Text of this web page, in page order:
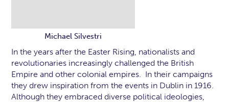
Michael Silvestri
In the years after the Easter Rising, nationalists and
revolutionaries increasingly challenged the British
Empire and other colonial empires. In their campaigns
they drew inspiration from the events in Dublin in 1916.
Although they embraced diverse political ideologies,